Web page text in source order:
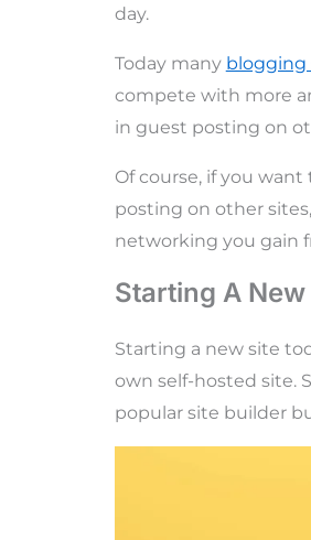
day.
Today many blogging
compete with more
in guest posting on
Of course, if you
posting on other
networking you gain
Starting A New
Starting a new site
own self-hosted site.
popular site builder